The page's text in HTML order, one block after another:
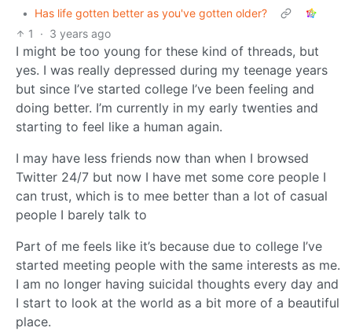
•
Has life gotten better as you've gotten older?
1
· 3 years ago
I might be too young for these kind of threads, but
yes. I was really depressed during my teenage years
but since I’ve started college I’ve been feeling and
doing better. I’m currently in my early twenties and
starting to feel like a human again.
I may have less friends now than when I browsed
Twitter 24/7 but now I have met some core people I
can trust, which is to mee better than a lot of casual
people I barely talk to
Part of me feels like it’s because due to college I’ve
started meeting people with the same interests as me.
I am no longer having suicidal thoughts every day and
I start to look at the world as a bit more of a beautiful
place.